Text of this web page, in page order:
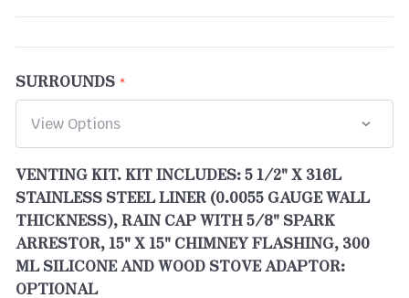
SURROUNDS
VENTING KIT. KIT INCLUDES: 5 1/2" X 316L
STAINLESS STEEL LINER (0.0055 GAUGE WALL
THICKNESS), RAIN CAP WITH 5/8" SPARK
ARRESTOR, 15" X 15" CHIMNEY FLASHING, 300
ML SILICONE AND WOOD STOVE ADAPTOR:
OPTIONAL